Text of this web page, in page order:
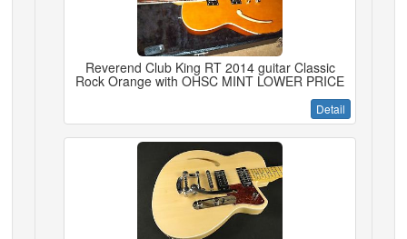
Reverend Club King RT 2014 guitar Classic
Rock Orange with OHSC MINT LOWER PRICE
Detail